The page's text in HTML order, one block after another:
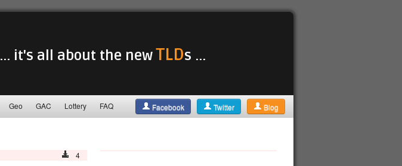
... it's all about the newTLDs ...
Geo GAC Lottery FAQ Facebook Twitter Blog
4